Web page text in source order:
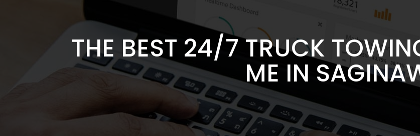
THE BEST 24/7 TRUCK
ME IN